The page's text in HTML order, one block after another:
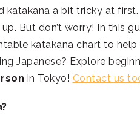
katakana a bit tricky at
But don’t worry! In this
katakana chart to
Japanese? Explore
in Tokyo! Contact us